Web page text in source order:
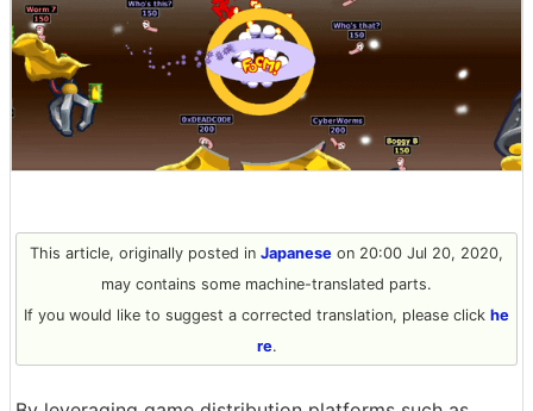
This article, originally posted in Japanese on 20:00 Jul 20, 2020,
may contains some machine-translated parts.
If you would like to suggest a corrected translation, please click he
re.